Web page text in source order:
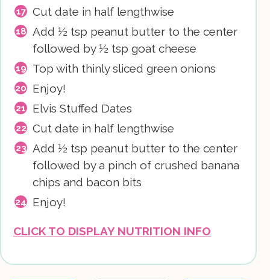
Cut date in half lengthwise
Add ½ tsp peanut butter to the center
followed by ½ tsp goat cheese
Top with thinly sliced green onions
Enjoy!
Elvis Stuffed Dates
Cut date in half lengthwise
Add ½ tsp peanut butter to the center
followed by a pinch of crushed banana
chips and bacon bits
Enjoy!
CLICK TO DISPLAY NUTRITION INFO